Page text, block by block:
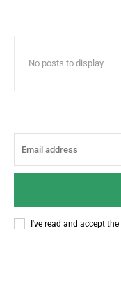
No posts to display
I've read and accept the